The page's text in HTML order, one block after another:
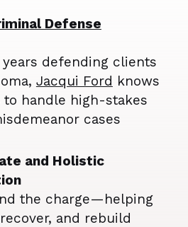
Defense
defending clients
Jacqui Ford knows
handle high-stakes
cases
and Holistic
the charge—helping
and rebuild